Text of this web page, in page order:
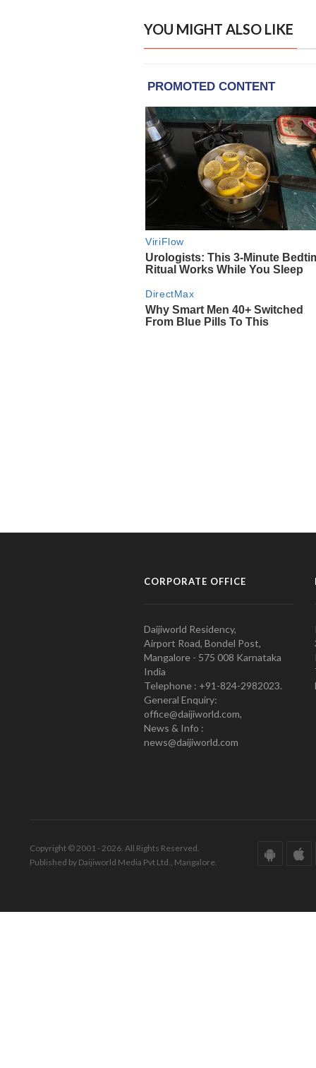
YOU MIGHT ALSO LIKE
CORPORATE OFFICE
Daijiworld Residency,
Airport Road, Bondel Post,
Mangalore - 575 008 Karnataka
India
Telephone : +91-824-2982023.
General Enquiry:
office@daijiworld.com,
News & Info :
news@daijiworld.com
Copyright © 2001 - 2026. All Rights Reserved.
Published by Daijiworld Media Pvt Ltd., Mangalore.